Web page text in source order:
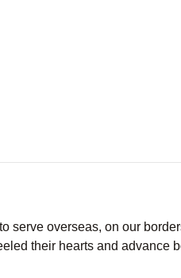
serve overseas, on our
their hearts and advance